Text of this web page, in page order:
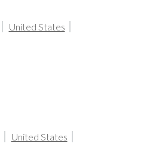
United States
United States